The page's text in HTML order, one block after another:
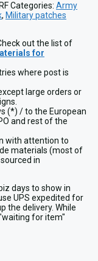
Categories: Army
, Military patches
out the list of
for
where post is
large orders or
(*) / to the European
and rest of the
with attention to
materials (most of
in
days to show in
UPS expedited for
the delivery. While
for item"